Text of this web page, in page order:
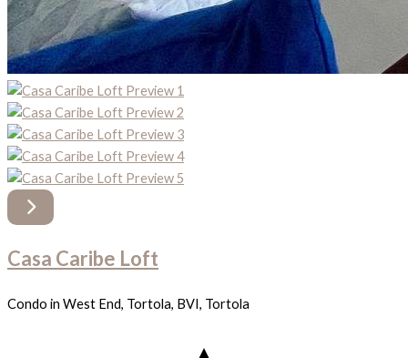
Casa Caribe Loft
Condo in West End, Tortola, BVI, Tortola